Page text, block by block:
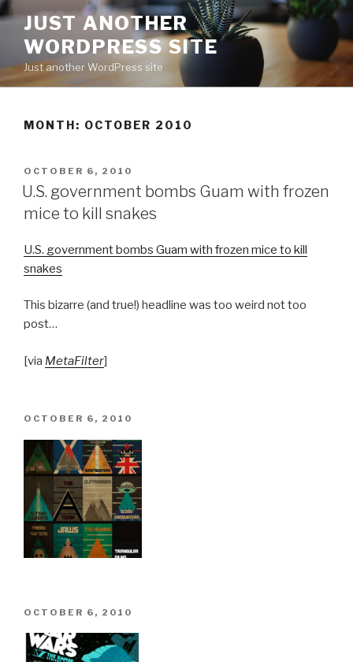
Skip
content
JUST ANOTHER
WORDPRESS SITE
Just another WordPress site
MONTH: OCTOBER 2010
POSTED
ON
OCTOBER 6, 2010
U.S. government bombs Guam with frozen
mice to kill snakes
U.S. government bombs Guam with frozen mice to kill
snakes
This bizarre (and true!) headline was too weird not too
post…
[via MetaFilter]
POSTED
OCTOBER 6, 2010
POSTED
OCTOBER 6, 2010